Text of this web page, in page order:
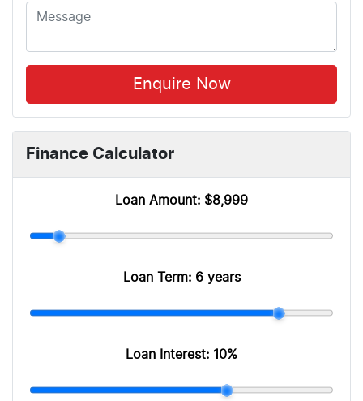
Enquire Now
Finance Calculator
Loan Amount: $8,999
Loan Term: 6 years
Loan Interest: 10%